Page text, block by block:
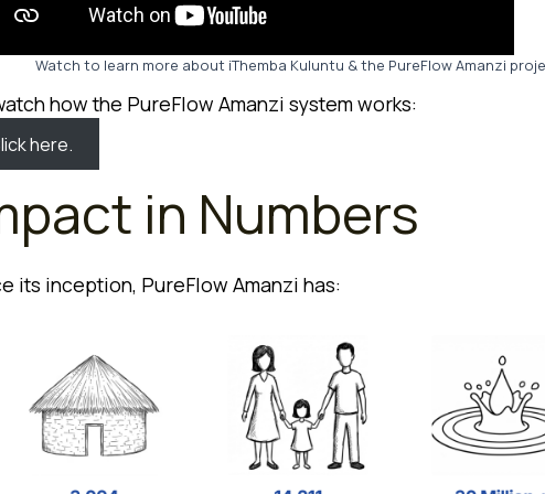
Watch to learn more about iThemba Kuluntu & the PureFlow Amanzi
how the PureFlow Amanzi system works:
here.
in Numbers
its inception, PureFlow Amanzi has: